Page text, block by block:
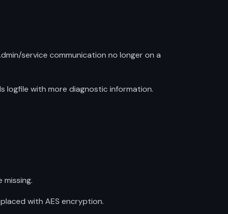
service communication no longer on a
logfile with more diagnostic information.
with AES encryption.